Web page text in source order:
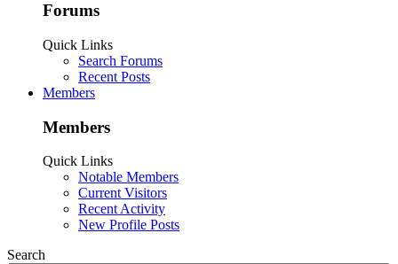
Forums
Quick Links
Search Forums
Recent Posts
Members
Members
Quick Links
Notable Members
Current Visitors
Recent Activity
New Profile Posts
Search